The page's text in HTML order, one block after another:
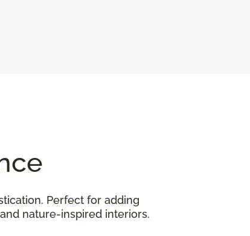
Perfect for adding
nature-inspired interiors.